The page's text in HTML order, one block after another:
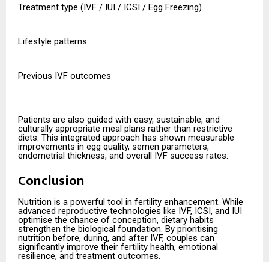
Treatment type (IVF / IUI / ICSI / Egg Freezing)
Lifestyle patterns
Previous IVF outcomes
Patients are also guided with easy, sustainable, and
culturally appropriate meal plans rather than restrictive
diets. This integrated approach has shown measurable
improvements in egg quality, semen parameters,
endometrial thickness, and overall IVF success rates.
Conclusion
Nutrition is a powerful tool in fertility enhancement. While
advanced reproductive technologies like IVF, ICSI, and IUI
optimise the chance of conception, dietary habits
strengthen the biological foundation. By prioritising
nutrition before, during, and after IVF, couples can
significantly improve their fertility health, emotional
resilience, and treatment outcomes.